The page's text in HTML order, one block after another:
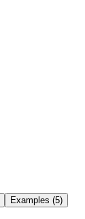
Examples (5)